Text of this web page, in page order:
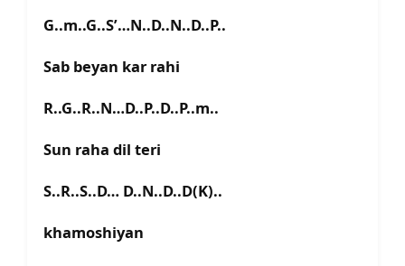
G..m..G..S’…N..D..N..D..P..
Sab beyan kar rahi
R..G..R..N…D..P..D..P..m..
Sun raha dil teri
S..R..S..D… D..N..D..D(K)..
khamoshiyan